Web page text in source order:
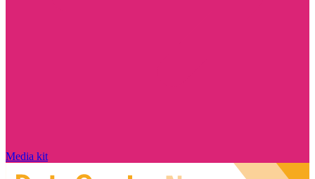
Media kit